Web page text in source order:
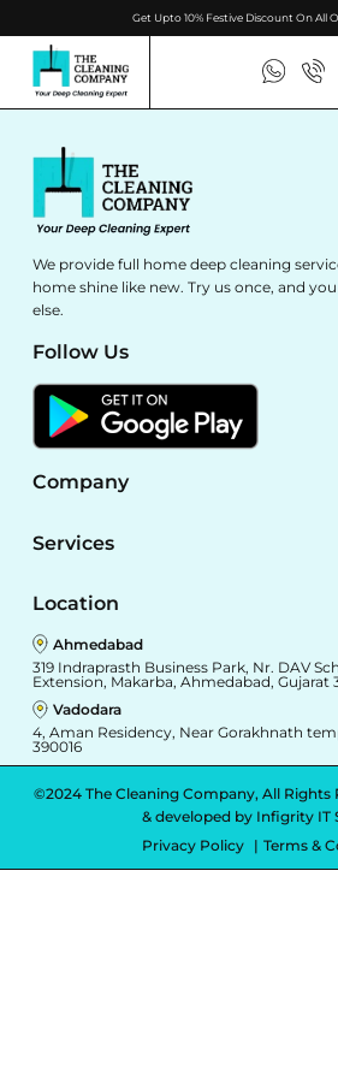
Get Upto 10% Festive Discount On All
We provide full home deep cleaning
home shine like new. Try us once, and
else.
Follow Us
Company
Services
Location
Ahmedabad
319 Indraprasth Business Park, Nr. DAV
Extension, Makarba, Ahmedabad, Gujarat
Vadodara
4, Aman Residency, Near Gorakhnath
390016
©2024 The Cleaning Company, All Rights
& developed by Infigrity IT
Privacy Policy
Terms &